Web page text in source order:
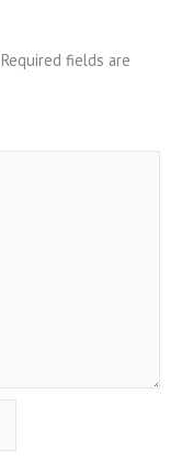
Required fields are